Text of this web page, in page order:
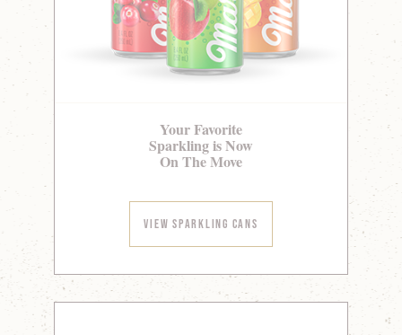
Your Favorite
Sparkling is Now
On The Move
View Sparkling Cans